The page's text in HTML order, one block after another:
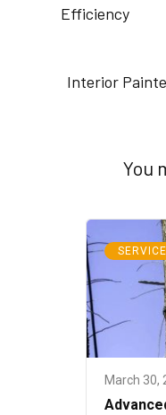
Efficiency
Interior
You
SERVICE
March 30,